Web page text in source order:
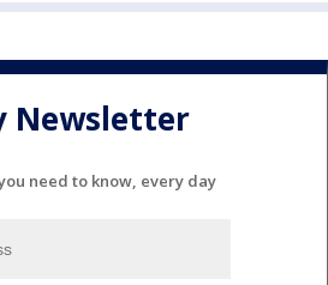
Newsletter
need to know, every day